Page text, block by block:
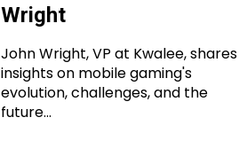
Wright
John Wright, VP at Kwalee, shares
insights on mobile gaming's
evolution, challenges, and the
future...